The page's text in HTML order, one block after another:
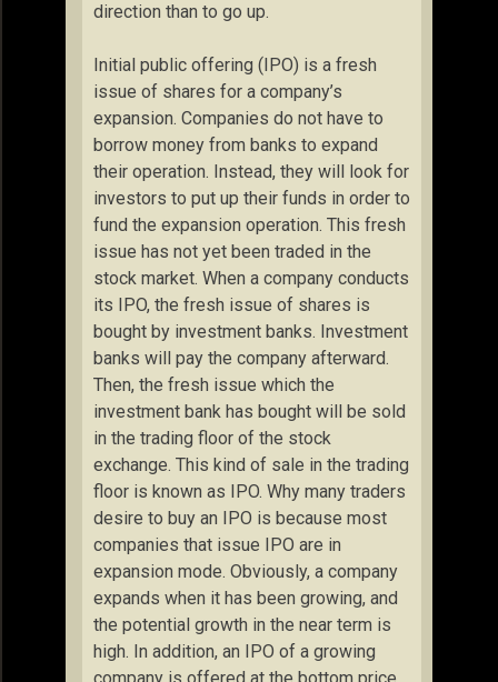
direction than to go up.
Initial public offering (IPO) is a fresh
issue of shares for a company’s
expansion. Companies do not have to
borrow money from banks to expand
their operation. Instead, they will look for
investors to put up their funds in order to
fund the expansion operation. This fresh
issue has not yet been traded in the
stock market. When a company conducts
its IPO, the fresh issue of shares is
bought by investment banks. Investment
banks will pay the company afterward.
Then, the fresh issue which the
investment bank has bought will be sold
in the trading floor of the stock
exchange. This kind of sale in the trading
floor is known as IPO. Why many traders
desire to buy an IPO is because most
companies that issue IPO are in
expansion mode. Obviously, a company
expands when it has been growing, and
the potential growth in the near term is
high. In addition, an IPO of a growing